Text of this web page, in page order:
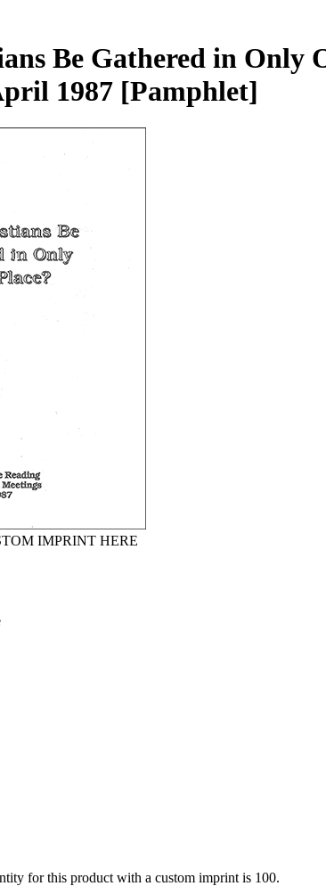
Be Gathered in Only
1987 [Pamphlet]
IMPRINT HERE
for this product with a custom imprint is 100.